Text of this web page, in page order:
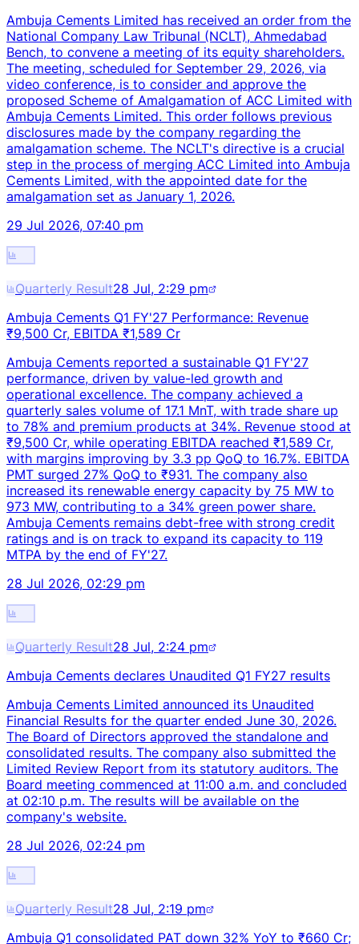
Ambuja Cements Limited has received an order from the
National Company Law Tribunal (NCLT), Ahmedabad
Bench, to convene a meeting of its equity shareholders.
The meeting, scheduled for September 29, 2026, via
video conference, is to consider and approve the
proposed Scheme of Amalgamation of ACC Limited with
Ambuja Cements Limited. This order follows previous
disclosures made by the company regarding the
amalgamation scheme. The NCLT's directive is a crucial
step in the process of merging ACC Limited into Ambuja
Cements Limited, with the appointed date for the
amalgamation set as January 1, 2026.
29 Jul 2026, 07:40 pm
Quarterly Result28 Jul, 2:29 pm
Ambuja Cements Q1 FY'27 Performance: Revenue
₹9,500 Cr, EBITDA ₹1,589 Cr
Ambuja Cements reported a sustainable Q1 FY'27
performance, driven by value-led growth and
operational excellence. The company achieved a
quarterly sales volume of 17.1 MnT, with trade share up
to 78% and premium products at 34%. Revenue stood at
₹9,500 Cr, while operating EBITDA reached ₹1,589 Cr,
with margins improving by 3.3 pp QoQ to 16.7%. EBITDA
PMT surged 27% QoQ to ₹931. The company also
increased its renewable energy capacity by 75 MW to
973 MW, contributing to a 34% green power share.
Ambuja Cements remains debt-free with strong credit
ratings and is on track to expand its capacity to 119
MTPA by the end of FY'27.
28 Jul 2026, 02:29 pm
Quarterly Result28 Jul, 2:24 pm
Ambuja Cements declares Unaudited Q1 FY27 results
Ambuja Cements Limited announced its Unaudited
Financial Results for the quarter ended June 30, 2026.
The Board of Directors approved the standalone and
consolidated results. The company also submitted the
Limited Review Report from its statutory auditors. The
Board meeting commenced at 11:00 a.m. and concluded
at 02:10 p.m. The results will be available on the
company's website.
28 Jul 2026, 02:24 pm
Quarterly Result28 Jul, 2:19 pm
Ambuja Q1 consolidated PAT down 32% YoY to ₹660 Cr;